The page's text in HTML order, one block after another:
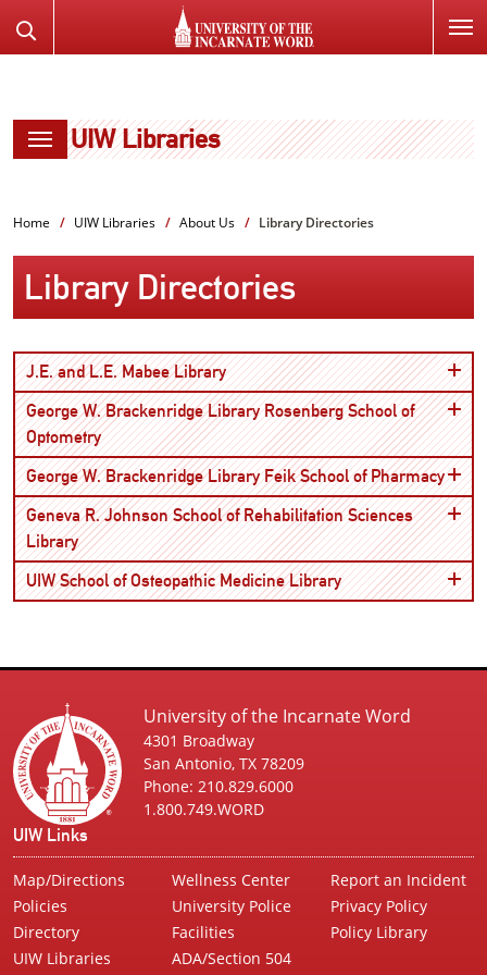
TO
the
UIW Libraries
Home UIW Libraries About Us Library Directories
Library Directories
J.E. and L.E. Mabee LibraryOpen
George W. Brackenridge Library Rosenberg School of
OptometryOpen
George W. Brackenridge Library Feik School of PharmacyOpen
Geneva R. Johnson School of Rehabilitation Sciences
LibraryOpen
UIW School of Osteopathic Medicine LibraryOpen
University of the Incarnate Word
4301 Broadway
San Antonio, TX 78209
Phone: 210.829.6000
1.800.749.WORD
UIW Links
Map/Directions
Policies
Directory
UIW Libraries
Wellness Center
University Police
Facilities
ADA/Section 504
Report an Incident
Privacy Policy
Policy Library